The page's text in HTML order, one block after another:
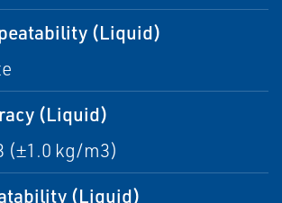
(Liquid)
(Liquid)
(±1.0 kg/m3)
(Liquid)